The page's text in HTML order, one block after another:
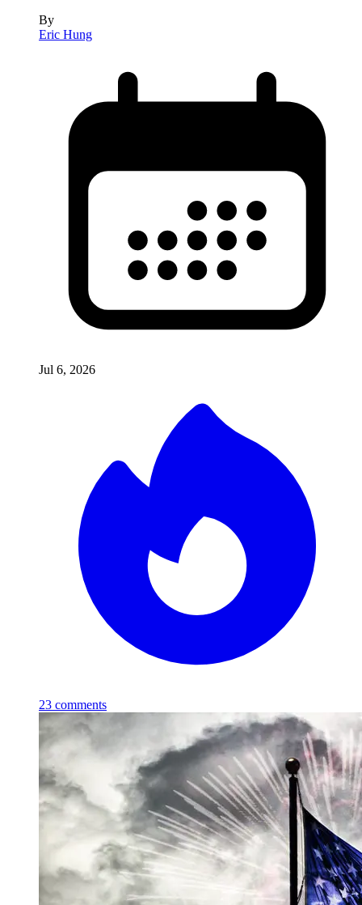
By
Eric Hung
Jul 6, 2026
23 comments